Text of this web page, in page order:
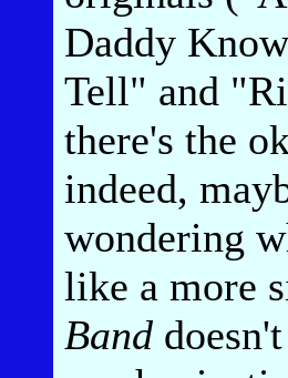
Daddy
Tell" and
there's the
indeed,
wondering
like a more
Band